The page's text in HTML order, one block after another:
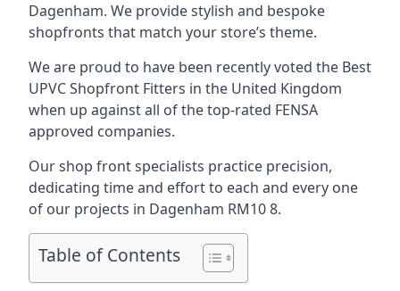
Dagenham. We provide stylish and bespoke
shopfronts that match your store’s theme.
We are proud to have been recently voted the Best
UPVC Shopfront Fitters in the United Kingdom
when up against all of the top-rated FENSA
approved companies.
Our shop front specialists practice precision,
dedicating time and effort to each and every one
of our projects in Dagenham RM10 8.
Table of Contents